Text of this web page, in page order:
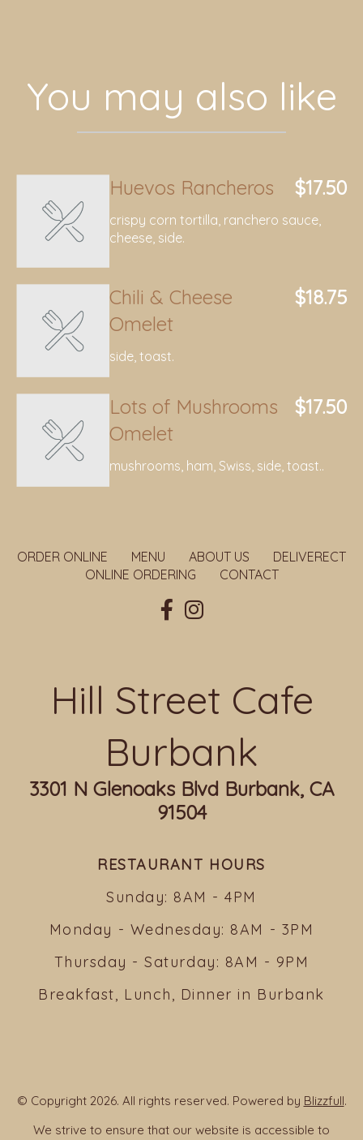
You may also like
Huevos Rancheros $17.50
crispy corn tortilla, ranchero sauce,
cheese, side.
Chili & Cheese
Omelet
$18.75
side, toast.
Lots of Mushrooms
Omelet
$17.50
mushrooms, ham, Swiss, side, toast..
ORDER ONLINE MENU ABOUT US
DELIVERECT
ONLINE ORDERING
CONTACT
Hill Street Cafe
Burbank
3301 N Glenoaks Blvd Burbank, CA
91504
RESTAURANT HOURS
Sunday: 8AM - 4PM
Monday - Wednesday: 8AM - 3PM
Thursday - Saturday: 8AM - 9PM
Breakfast, Lunch, Dinner in Burbank
© Copyright 2026. All rights reserved. Powered by Blizzfull.
We strive to ensure that our website is accessible to